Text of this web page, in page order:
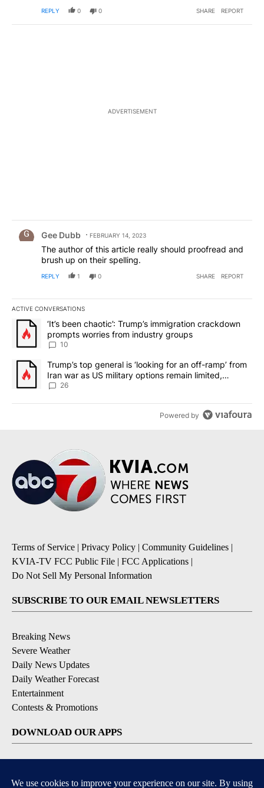
REPLY 0 0 SHARE REPORT
ADVERTISEMENT
Gee Dubb FEBRUARY 14, 2023
The author of this article really should proofread and
brush up on their spelling.
REPLY 1 0 SHARE REPORT
ACTIVE CONVERSATIONS
The following is a list of the most commented articles in the last
A trending article titled "‘It’s been chaotic’: Trump’s
‘It’s been chaotic’: Trump’s immigration crackdown
prompts worries from industry groups
10
A trending article titled "Trump’s top general is ‘looking for an
Trump’s top general is ‘looking for an off-ramp’ from
Iran war as US military options remain limited,
sources say
26
Powered by
Terms of Service | Privacy Policy | Community Guidelines |
KVIA-TV FCC Public File | FCC Applications |
Do Not Sell My Personal Information
SUBSCRIBE TO OUR EMAIL NEWSLETTERS
Breaking News
Severe Weather
Daily News Updates
Daily Weather Forecast
Entertainment
Contests & Promotions
DOWNLOAD OUR APPS